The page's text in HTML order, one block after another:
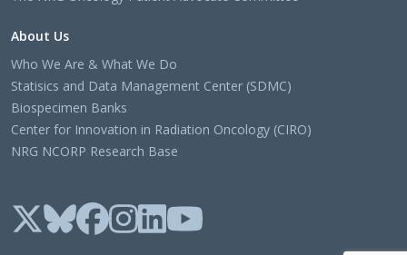
About Us
Who We Are & What We Do
Statisics and Data Management Center (SDMC)
Biospecimen Banks
Center for Innovation in Radiation Oncology (CIRO)
NRG NCORP Research Base